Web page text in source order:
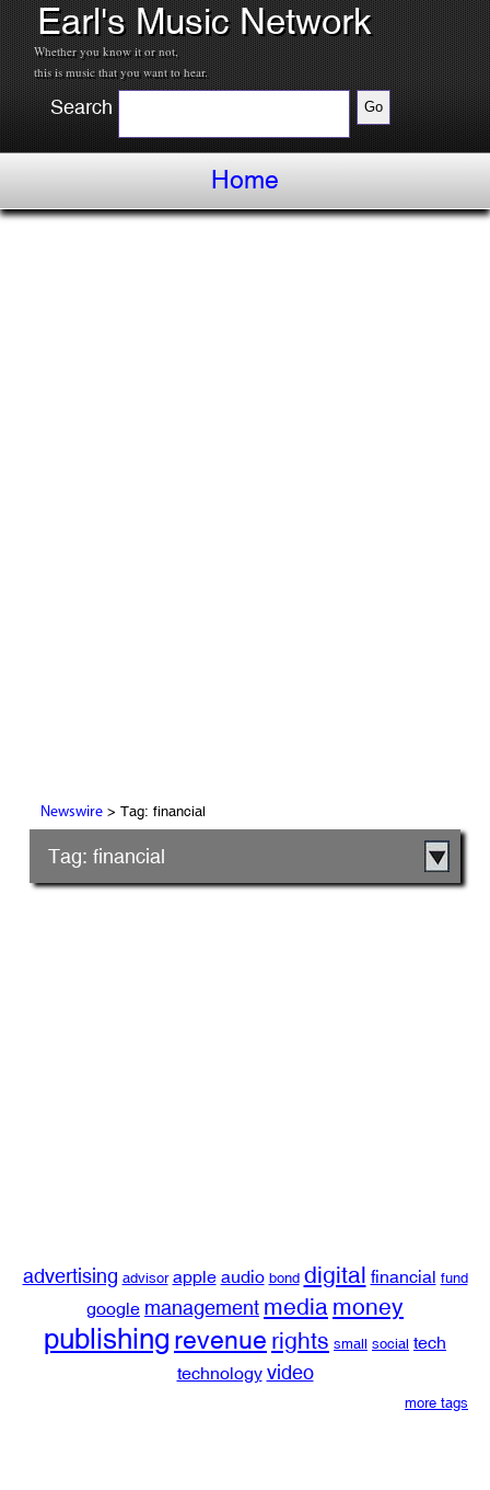
Earl's Music Network
Whether you know it or not,
this is music that you want to hear.
Search
Home
Newswire> Tag: financial
Tag: financial
advertising advisor apple audio bond digital financial fund
google management media money
publishing revenue rights small social tech
technology video
more tags